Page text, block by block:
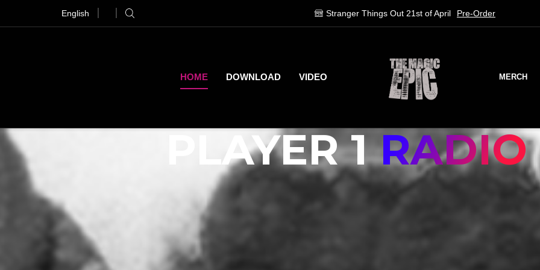
English
Things Out 21st of April Pre-Order Stream on Spotify Stream Now!
HOME DOWNLOAD VIDEO MERCH
PLAYER 1RADIO